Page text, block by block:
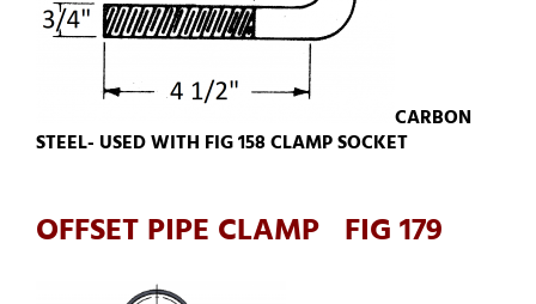
CARBON
STEEL- USED WITH FIG 158 CLAMP SOCKET
OFFSET PIPE CLAMP FIG 179